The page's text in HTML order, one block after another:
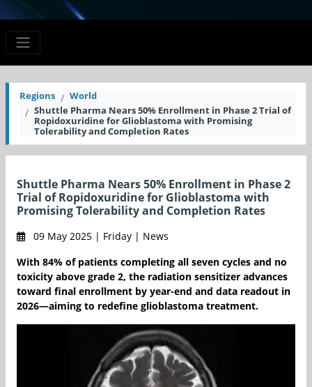
Regions
World
Shuttle Pharma Nears 50% Enrollment in Phase 2 Trial of
Ropidoxuridine for Glioblastoma with Promising
Tolerability and Completion Rates
Shuttle Pharma Nears 50% Enrollment in Phase 2
Trial of Ropidoxuridine for Glioblastoma with
Promising Tolerability and Completion Rates
09 May 2025 | Friday | News
With 84% of patients completing all seven cycles and no
toxicity above grade 2, the radiation sensitizer advances
toward final enrollment by year-end and data readout in
2026—aiming to redefine glioblastoma treatment.